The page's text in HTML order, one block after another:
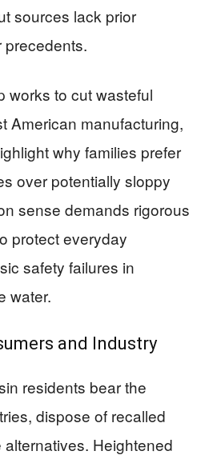
sources lack prior
works to cut wasteful
American manufacturing,
why families prefer
over potentially sloppy
sense demands rigorous
protect everyday
safety failures in
water.
and Industry
residents bear the
dispose of recalled
Heightened